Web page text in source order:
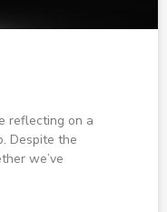
reflecting on a
Despite the
we’ve